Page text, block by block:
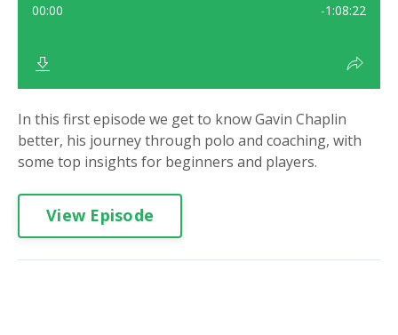
In this first episode we get to know Gavin Chaplin
better, his journey through polo and coaching, with
some top insights for beginners and players.
View Episode